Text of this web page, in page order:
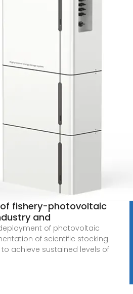
fishery-photovoltaic
and
of photovoltaic
of scientific stocking
achieve sustained levels of